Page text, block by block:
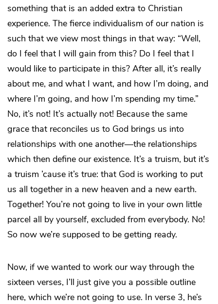
something that is an added extra to Christian
experience. The fierce individualism of our nation is
such that we view most things in that way: “Well,
do I feel that I will gain from this? Do I feel that I
would like to participate in this? After all, it’s really
about me, and what I want, and how I’m doing, and
where I’m going, and how I’m spending my time.”
No, it’s not! It’s actually not! Because the same
grace that reconciles us to God brings us into
relationships with one another—the relationships
which then define our existence. It’s a truism, but it’s
a truism ’cause it’s true: that God is working to put
us all together in a new heaven and a new earth.
Together! You’re not going to live in your own little
parcel all by yourself, excluded from everybody. No!
So now we’re supposed to be getting ready.
Now, if we wanted to work our way through the
sixteen verses, I’ll just give you a possible outline
here, which we’re not going to use. In verse 3, he’s